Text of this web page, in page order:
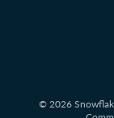
© 2026